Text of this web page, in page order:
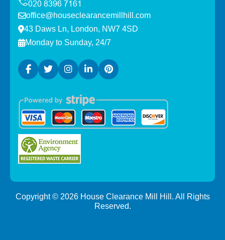
office@houseclearancemillhill.com
43 Daws Ln, London, NW7 4SD
Monday to Sunday, 24/7
Copyright © 2026House Clearance Mill Hill. All Rights
Reserved.